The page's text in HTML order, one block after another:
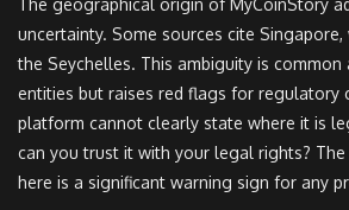
The geographical origin of MyCoinStory
uncertainty. Some sources cite
the Seychelles. This ambiguity is
entities but raises red flags for regulatory
platform cannot clearly state where it is
can you trust it with your legal rights?
here is a significant warning sign for any